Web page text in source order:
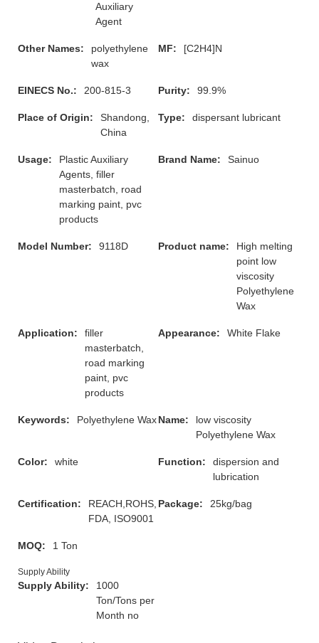
Auxiliary
Agent
Other Names:
polyethylene
wax
MF: [C2H4]N
EINECS No.: 200-815-3 Purity: 99.9%
Place of Origin:
Shandong,
China
Type: dispersant lubricant
Usage:
Plastic Auxiliary
Agents, filler
masterbatch, road
marking paint, pvc
products
Brand Name: Sainuo
Model Number: 9118D Product name:
High melting
point low
viscosity
Polyethylene
Wax
Application:
filler
masterbatch,
road marking
paint, pvc
products
Appearance: White Flake
Keywords: Polyethylene WaxName:
low viscosity
Polyethylene Wax
Color: white Function:
dispersion and
lubrication
Certification:
REACH,ROHS,
FDA, ISO9001
Package: 25kg/bag
MOQ: 1 Ton
Supply Ability
Supply Ability:
1000
Ton/Tons per
Month no